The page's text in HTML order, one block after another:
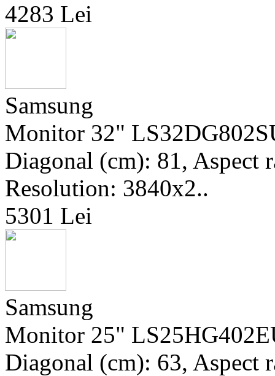
4283 Lei
Samsung
Monitor 32"
Diagonal (cm): 81, Aspect
Resolution: 3840x2..
5301 Lei
Samsung
Monitor 25"
Diagonal (cm): 63, Aspect